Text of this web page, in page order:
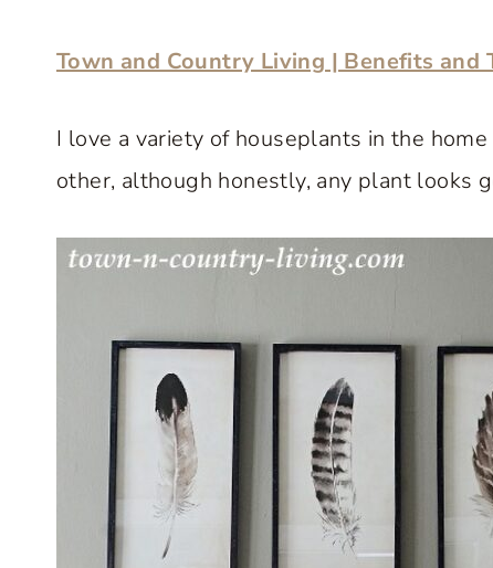
Town and Country Living | Benefits and
I love a variety of houseplants in the
other, although honestly, any plant looks